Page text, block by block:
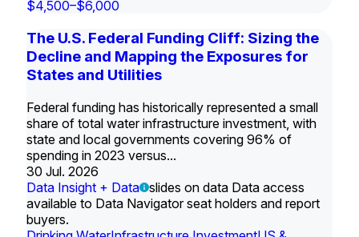
$4,500–$6,000
The U.S. Federal Funding Cliff: Sizing the
Decline and Mapping the Exposures for
States and Utilities
Federal funding has historically represented a small
share of total water infrastructure investment, with
state and local governments covering 96% of
spending in 2023 versus...
30 Jul. 2026
Data Insight + Data slides on data Data access
available to Data Navigator seat holders and report
buyers.